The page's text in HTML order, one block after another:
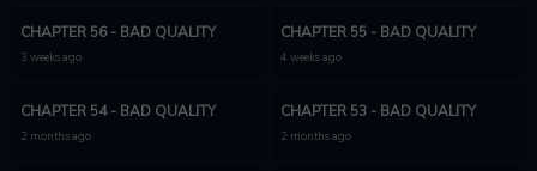
CHAPTER 56 - BAD QUALITY
3 weeks ago
CHAPTER 55 - BAD QUALITY
4 weeks ago
CHAPTER 54 - BAD QUALITY
2 months ago
CHAPTER 53 - BAD QUALITY
2 months ago